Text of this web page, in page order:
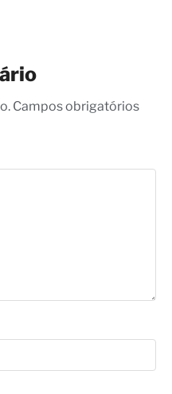
Campos obrigatórios